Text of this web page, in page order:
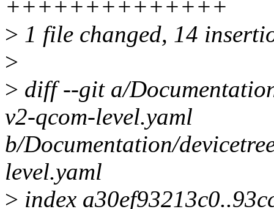
++++++++++++++
> 1 file changed, 14
>
> diff --git a/
v2-qcom-level.yaml
b/Documentation/
level.yaml
> index